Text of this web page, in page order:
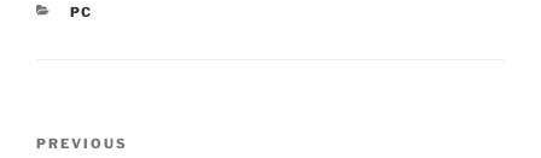
CATEGORIES
PC
Previous
PREVIOUS